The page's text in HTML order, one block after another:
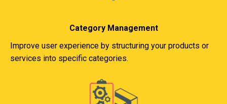
Category Management
Improve user experience by structuring your products or
services into specific categories.